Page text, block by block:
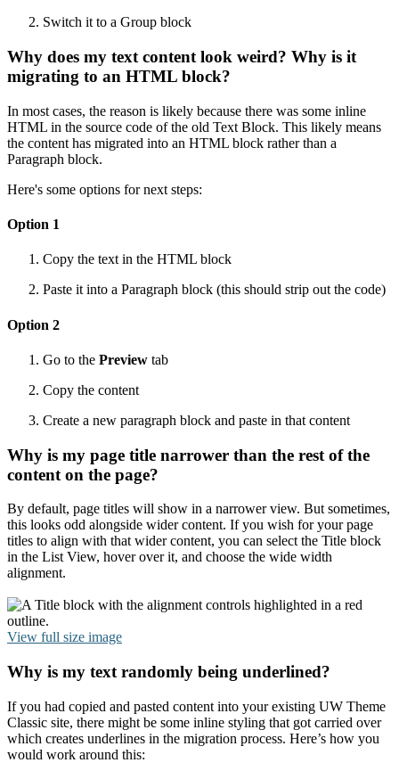
Switch it to a Group block
Why does my text content look weird? Why is it
migrating to an HTML block?
In most cases, the reason is likely because there was some inline
HTML in the source code of the old Text Block. This likely means
the content has migrated into an HTML block rather than a
Paragraph block.
Here's some options for next steps:
Option 1
Copy the text in the HTML block
Paste it into a Paragraph block (this should strip out the code)
Option 2
Go to the Preview tab
Copy the content
Create a new paragraph block and paste in that content
Why is my page title narrower than the rest of the
content on the page?
By default, page titles will show in a narrower view. But sometimes,
this looks odd alongside wider content. If you wish for your page
titles to align with that wider content, you can select the Title block
in the List View, hover over it, and choose the wide width
alignment.
View full size image
Why is my text randomly being underlined?
If you had copied and pasted content into your existing UW Theme
Classic site, there might be some inline styling that got carried over
which creates underlines in the migration process. Here’s how you
would work around this: